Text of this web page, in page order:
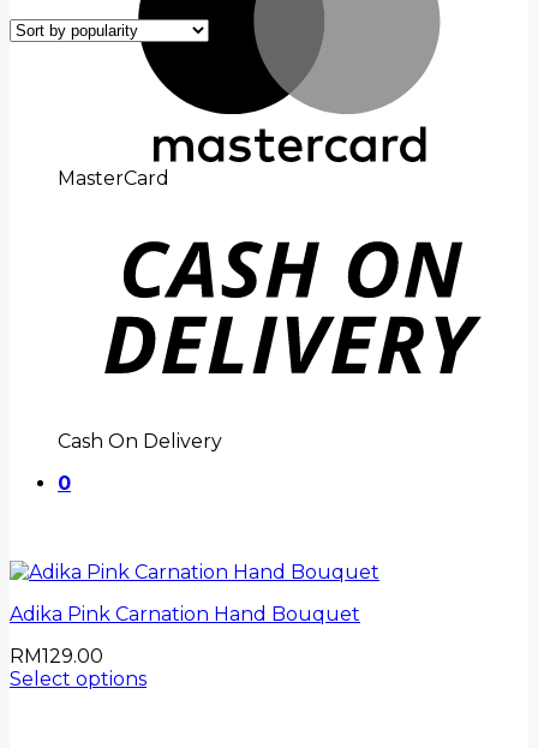
MasterCard
Cash On Delivery
0
Adika Pink Carnation Hand Bouquet
RM129.00
Select options